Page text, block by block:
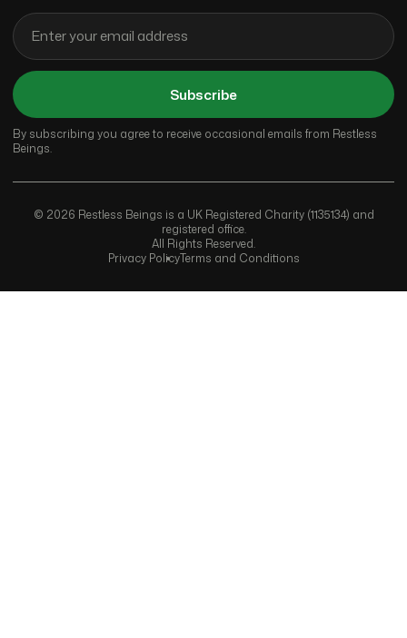
Subscribe
By subscribing you agree to receive occasional emails from Restless
Beings.
© 2026 Restless Beings is a UK Registered Charity (1135134) and
registered office.
All Rights Reserved.
Privacy PolicyTerms and Conditions